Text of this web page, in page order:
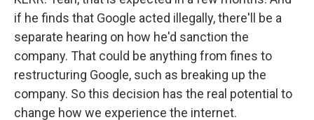
if he finds that Google acted illegally, there'll be a
separate hearing on how he'd sanction the
company. That could be anything from fines to
restructuring Google, such as breaking up the
company. So this decision has the real potential to
change how we experience the internet.